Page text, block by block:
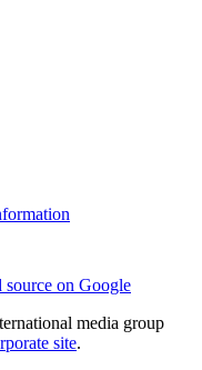
source on Google
media group
site.